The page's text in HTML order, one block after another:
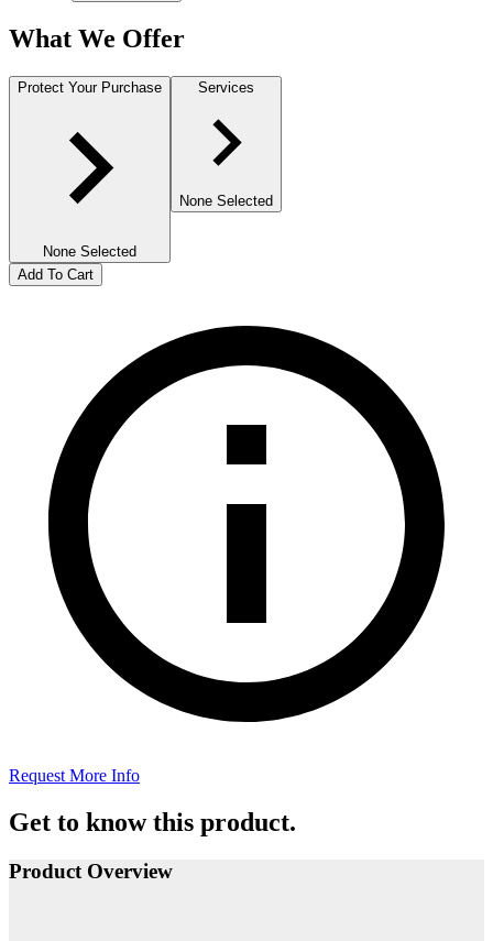
What We Offer
Protect Your Purchase
None Selected
Services
None Selected
Add To Cart
Request More Info
Get to know this product.
Product Overview